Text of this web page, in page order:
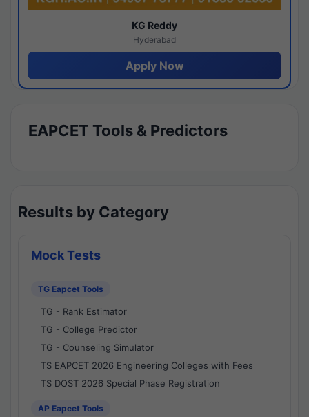
KG Reddy
Hyderabad
Apply Now
EAPCET Tools & Predictors
Results by Category
Mock Tests
TG Eapcet Tools
TG - Rank Estimator
TG - College Predictor
TG - Counseling Simulator
TS EAPCET 2026 Engineering Colleges with Fees
TS DOST 2026 Special Phase Registration
AP Eapcet Tools